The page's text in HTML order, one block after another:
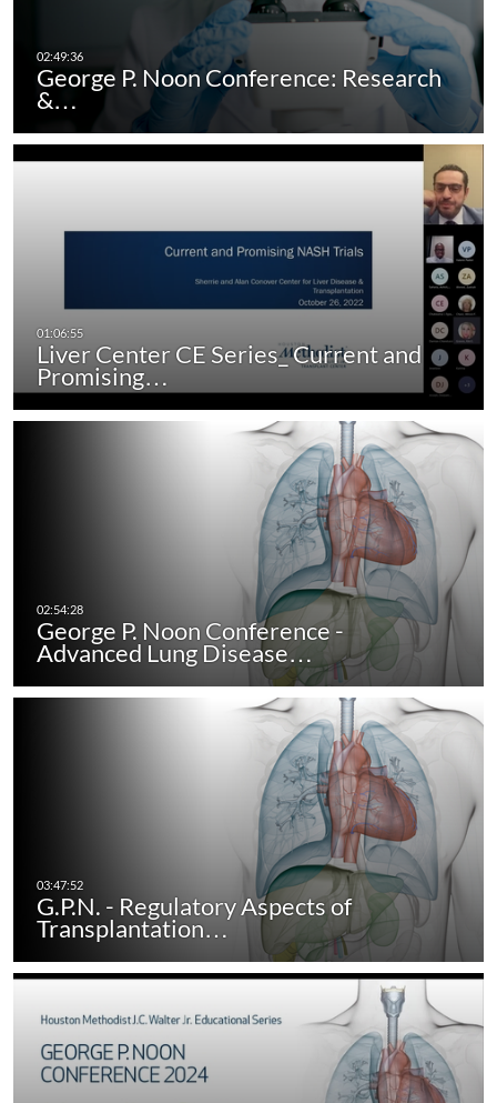
George P. Noon Conference: Research
&…
Liver Center CE Series_ Current and
Promising…
George P. Noon Conference -
Advanced Lung Disease…
G.P.N. - Regulatory Aspects of
Transplantation…